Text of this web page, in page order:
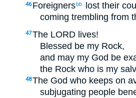
46 Foreignersbb
lost their
coming trembling from
47The LORD lives!
Blessed be my Rock,
and may my God be
the Rock who is my
48The God who keeps on
subjugating people